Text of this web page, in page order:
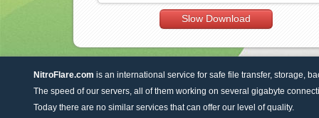
Slow Download
NitroFlare.com is an international service for safe file transfer, storage,
The speed of our servers, all of them working on several gigabyte
Today there are no similar services that can offer our level of quality.